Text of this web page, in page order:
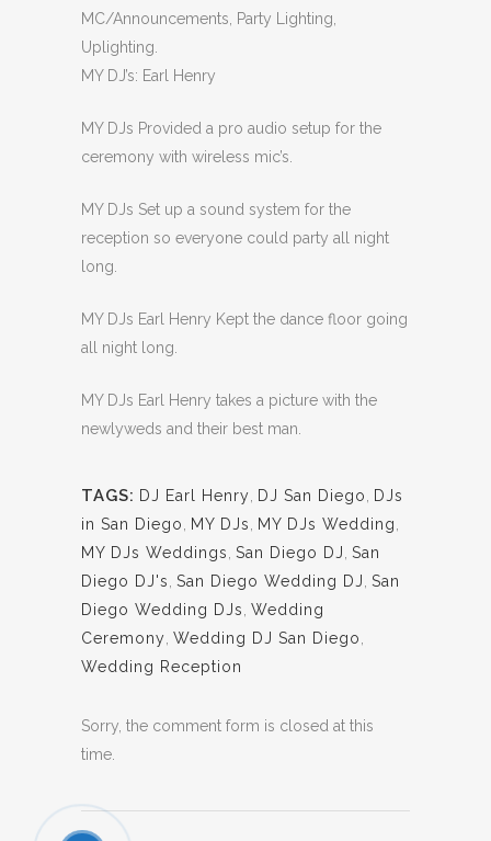
MC/Announcements, Party Lighting,
Uplighting.
MY DJ’s: Earl Henry
MY DJs Provided a pro audio setup for the
ceremony with wireless mic’s.
MY DJs Set up a sound system for the
reception so everyone could party all night
long.
MY DJs Earl Henry Kept the dance floor going
all night long.
MY DJs Earl Henry takes a picture with the
newlyweds and their best man.
TAGS: DJ Earl Henry DJ San Diego
DJs
in San Diego
MY DJs MY DJs Wedding
MY DJs Weddings San Diego DJ San
Diego DJ's San Diego Wedding DJ San
Diego Wedding DJs Wedding
Ceremony Wedding DJ San Diego
Wedding Reception
Sorry, the comment form is closed at this
time.